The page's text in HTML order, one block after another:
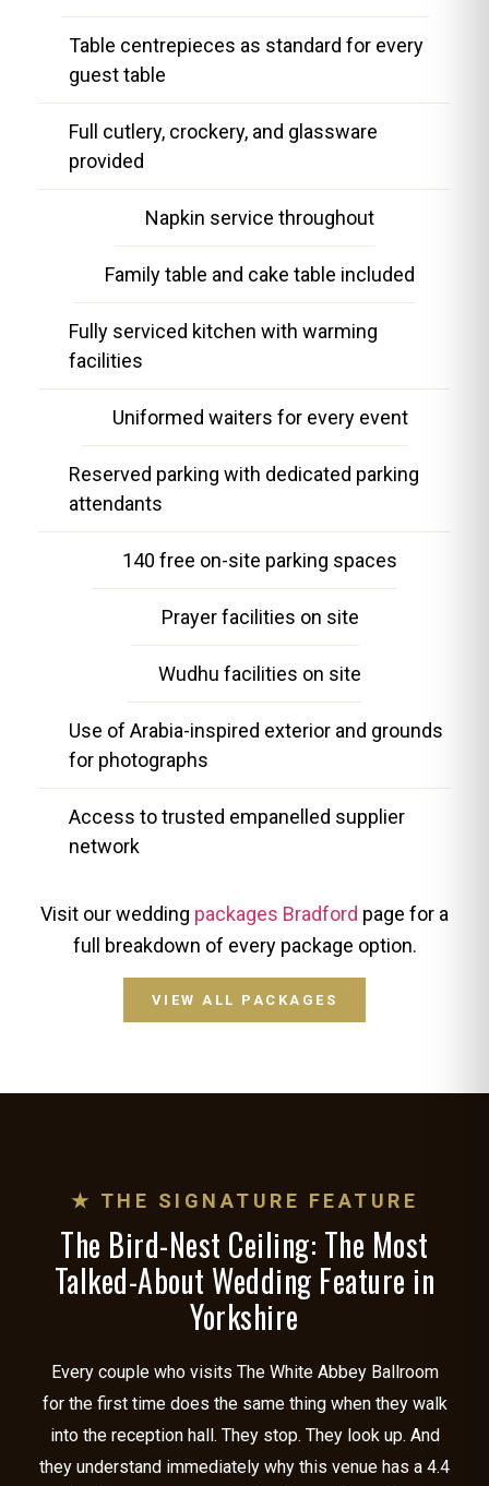
Table centrepieces as standard for every
guest table
Full cutlery, crockery, and glassware
provided
Napkin service throughout
Family table and cake table included
Fully serviced kitchen with warming
facilities
Uniformed waiters for every event
Reserved parking with dedicated parking
attendants
140 free on-site parking spaces
Prayer facilities on site
Wudhu facilities on site
Use of Arabia-inspired exterior and grounds
for photographs
Access to trusted empanelled supplier
network
Visit our wedding packages Bradford page for a
full breakdown of every package option.
VIEW ALL PACKAGES
★ THE SIGNATURE FEATURE
The Bird-Nest Ceiling: The Most
Talked-About Wedding Feature in
Yorkshire
Every couple who visits The White Abbey Ballroom
for the first time does the same thing when they walk
into the reception hall. They stop. They look up. And
they understand immediately why this venue has a 4.4